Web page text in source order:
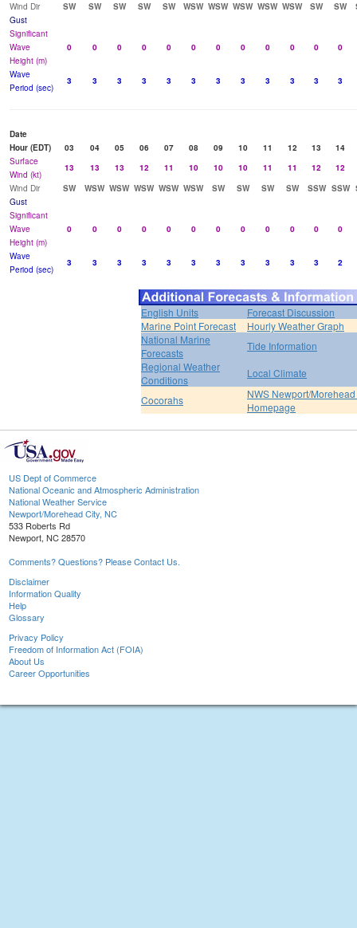
Wind Dir
SW SW SW SW SW WSW WSW WSW WSW WSW SW SW
Gust
Significant
Wave
Height (m)
0 0 0 0 0 0 0 0 0 0 0 0
Wave
Period (sec)
3 3 3 3 3 3 3 3 3 3 3 3
Date
Hour (EDT)
03 04 05 06 07 08 09 10 11 12 13
14
Surface
Wind (kt)
13 13 13 12 11 10 10 10 11 11 12
12
Wind Dir
SW WSW WSW WSW WSW WSW SW SW SW SW SSW SSW
Gust
Significant
Wave
Height (m)
0 0 0 0 0 0 0 0 0 0 0 0
Wave
Period (sec)
3 3 3 3 3 3 3 3 3 3 3 2
English Units
Forecast Discussion
Marine Point Forecast
Hourly Weather Graph
National Marine
Forecasts
Tide Information
Regional Weather
Conditions
Local Climate
Cocorahs
NWS Newport/
Homepage
US Dept of Commerce
National Oceanic and Atmospheric Administration
National Weather Service
Newport/Morehead City, NC
533 Roberts Rd
Newport, NC 28570
Comments? Questions? Please Contact Us.
Disclaimer
Information Quality
Help
Glossary
Privacy Policy
Freedom of Information Act (FOIA)
About Us
Career Opportunities